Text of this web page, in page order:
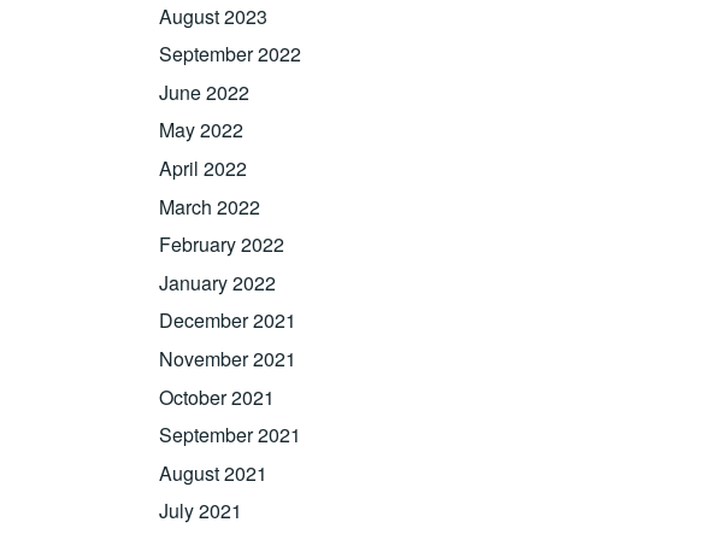
August 2023
September 2022
June 2022
May 2022
April 2022
March 2022
February 2022
January 2022
December 2021
November 2021
October 2021
September 2021
August 2021
July 2021